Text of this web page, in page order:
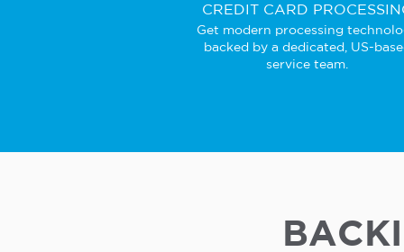
CREDIT CARD
Get modern processing
backed by a dedicated, US-
service team.